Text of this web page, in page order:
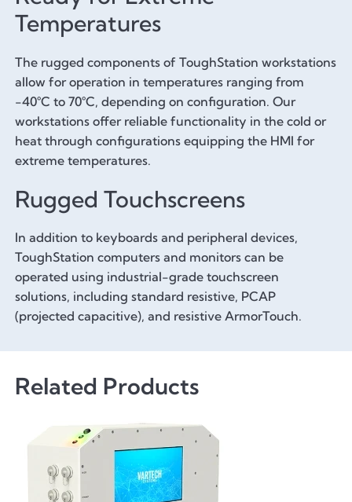
Temperatures
The rugged components of ToughStation workstations
allow for operation in temperatures ranging from
-40°C to 70°C, depending on configuration. Our
workstations offer reliable functionality in the cold or
heat through configurations equipping the HMI for
extreme temperatures.
Rugged Touchscreens
In addition to keyboards and peripheral devices,
ToughStation computers and monitors can be
operated using industrial-grade touchscreen
solutions, including standard resistive, PCAP
(projected capacitive), and resistive ArmorTouch.
Related Products